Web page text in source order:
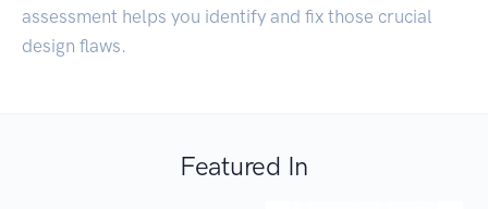
assessment helps you identify and fix those crucial
design flaws.
Featured In